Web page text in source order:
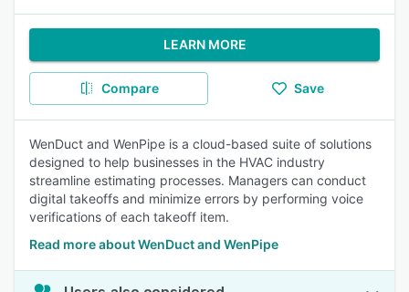
LEARN MORE
Compare Save
WenDuct and WenPipe is a cloud-based suite of solutions
designed to help businesses in the HVAC industry
streamline estimating processes. Managers can conduct
digital takeoffs and minimize errors by performing voice
verifications of each takeoff item.
Read more about WenDuct and WenPipe